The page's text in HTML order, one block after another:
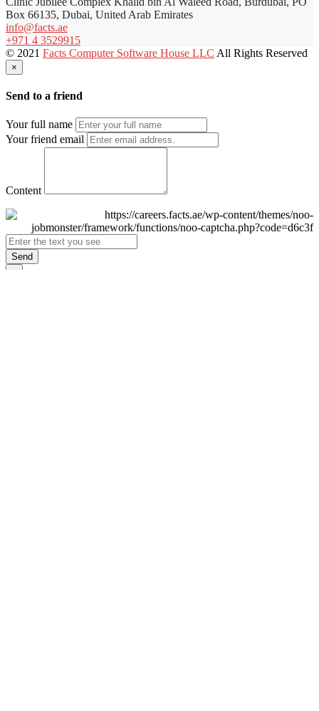
Box 66135, Dubai, United Arab Emirates
info@facts.ae
+971 4 3529915
© 2021 Facts Computer Software House LLC All Rights Reserved
×
Send to a friend
Your full name
Your friend email
Content
Send
×